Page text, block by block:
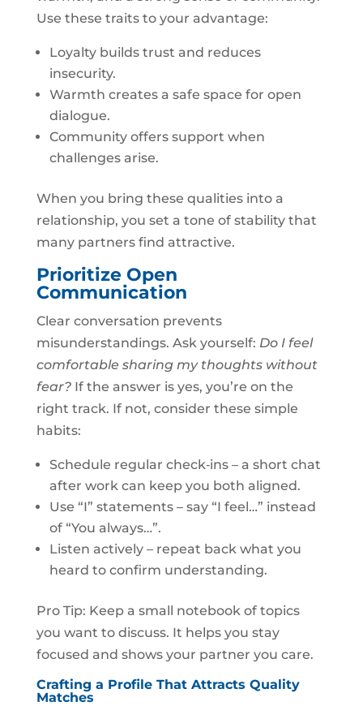
Use these traits to your advantage:
Loyalty builds trust and reduces
insecurity.
Warmth creates a safe space for open
dialogue.
Community offers support when
challenges arise.
When you bring these qualities into a
relationship, you set a tone of stability that
many partners find attractive.
Prioritize Open
Communication
Clear conversation prevents
misunderstandings. Ask yourself: Do I feel
comfortable sharing my thoughts without
fear?If the answer is yes, you’re on the
right track. If not, consider these simple
habits:
Schedule regular check‑ins – a short chat
after work can keep you both aligned.
Use “I” statements – say “I feel…” instead
of “You always…”.
Listen actively – repeat back what you
heard to confirm understanding.
Pro Tip: Keep a small notebook of topics
you want to discuss. It helps you stay
focused and shows your partner you care.
Crafting a Profile That Attracts Quality
Matches